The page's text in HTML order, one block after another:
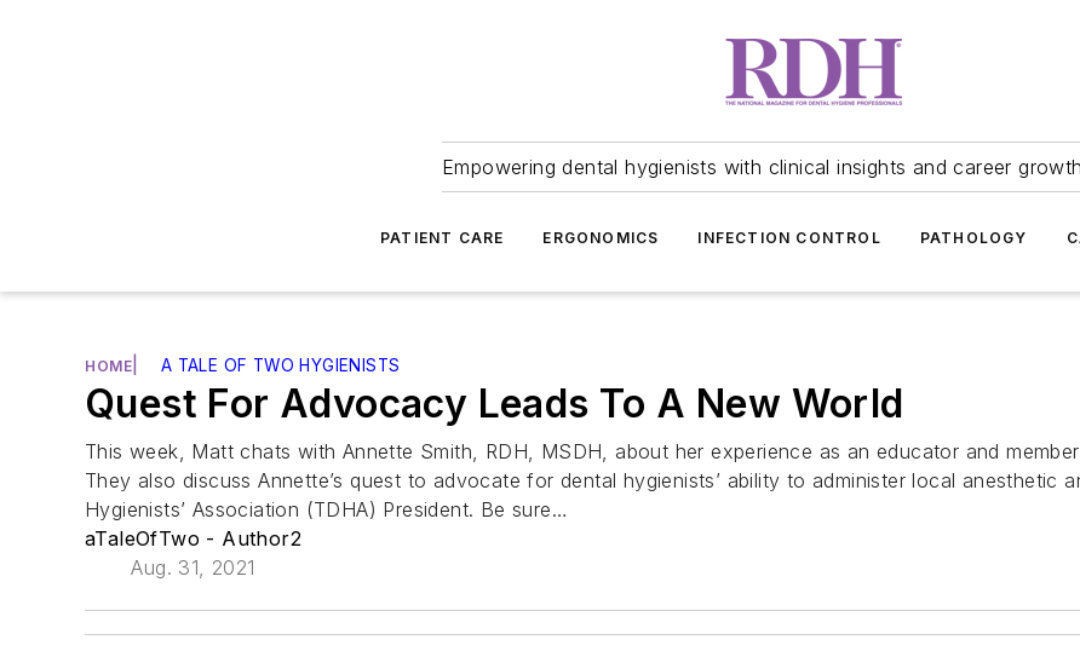
Empowering dental hygienists with clinical insights and career
PATIENT CARE ERGONOMICS INFECTION CONTROL PATHOLOGY
HOME A TALE OF TWO HYGIENISTS
Quest For Advocacy Leads To A New World
This week, Matt chats with Annette Smith, RDH, MSDH, about her experience as an educator and
They also discuss Annette’s quest to advocate for dental hygienists’ ability to administer local anesthetic
Hygienists’ Association (TDHA) President. Be sure…
aTaleOfTwo - Author2
Aug. 31, 2021